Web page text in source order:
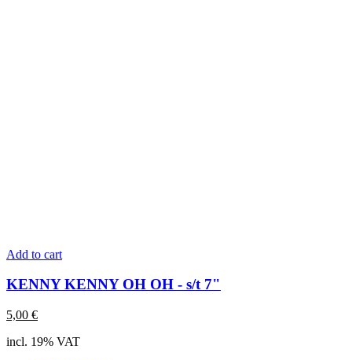
Add to cart
KENNY KENNY OH OH - s/t 7"
5,00 €
incl. 19% VAT